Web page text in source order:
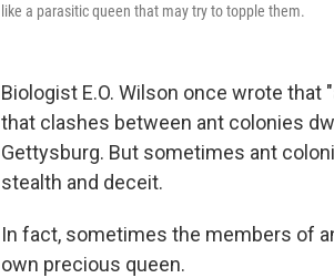
like a parasitic queen that may try to topple them.
Biologist E.O. Wilson once wrote
that clashes between ant colonies
Gettysburg. But sometimes ant
stealth and deceit.
In fact, sometimes the members of
own precious queen.